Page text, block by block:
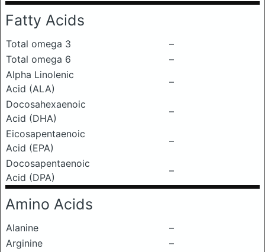
Fatty Acids
Total omega 3
–
Total omega 6
–
Alpha Linolenic
Acid (ALA)
–
Docosahexaenoic
Acid (DHA)
–
Eicosapentaenoic
Acid (EPA)
–
Docosapentaenoic
Acid (DPA)
–
Amino Acids
Alanine
–
Arginine
–